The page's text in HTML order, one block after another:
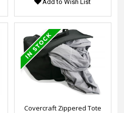
Add to Wish List
Covercraft Zippered Tote